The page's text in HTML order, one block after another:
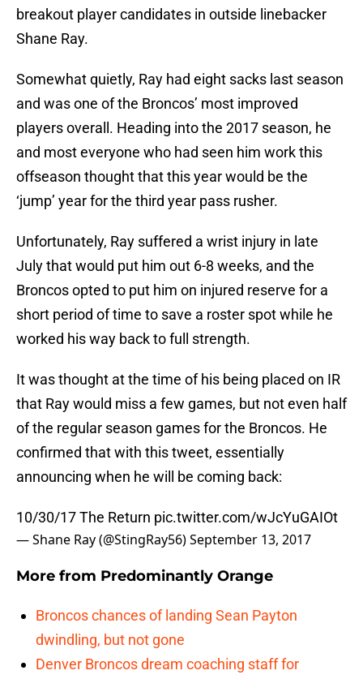
breakout player candidates in outside linebacker
Shane Ray.
Somewhat quietly, Ray had eight sacks last season
and was one of the Broncos’ most improved
players overall. Heading into the 2017 season, he
and most everyone who had seen him work this
offseason thought that this year would be the
‘jump’ year for the third year pass rusher.
Unfortunately, Ray suffered a wrist injury in late
July that would put him out 6-8 weeks, and the
Broncos opted to put him on injured reserve for a
short period of time to save a roster spot while he
worked his way back to full strength.
It was thought at the time of his being placed on IR
that Ray would miss a few games, but not even half
of the regular season games for the Broncos. He
confirmed that with this tweet, essentially
announcing when he will be coming back:
10/30/17 The Return pic.twitter.com/wJcYuGAIOt
— Shane Ray (@StingRay56)September 13, 2017
More from Predominantly Orange
Broncos chances of landing Sean Payton
dwindling, but not gone
Denver Broncos dream coaching staff for